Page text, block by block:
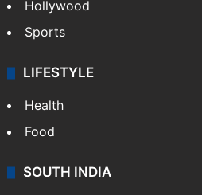
Hollywood
Sports
LIFESTYLE
Health
Food
SOUTH INDIA